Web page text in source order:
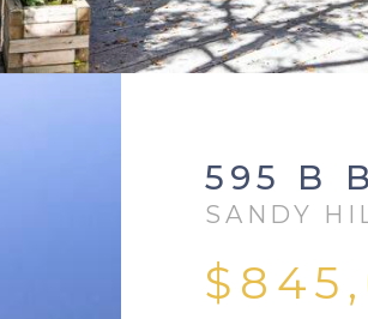
595 B
SANDY